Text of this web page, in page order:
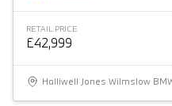
RETAIL PRICE
£42,999
Halliwell Jones Wilmslow